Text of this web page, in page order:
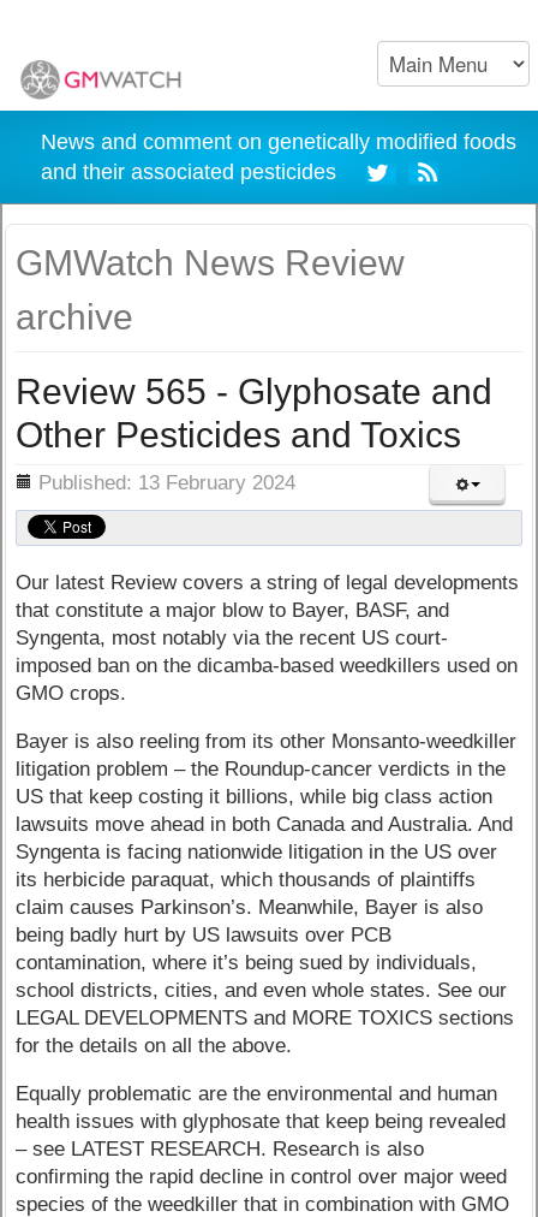
News and comment on genetically modified foods
and their associated pesticides
GMWatch News Review
archive
Review 565 - Glyphosate and
Other Pesticides and Toxics
Published: 13 February 2024
Our latest Review covers a string of legal developments
that constitute a major blow to Bayer, BASF, and
Syngenta, most notably via the recent US court-
imposed ban on the dicamba-based weedkillers used on
GMO crops.
Bayer is also reeling from its other Monsanto-weedkiller
litigation problem – the Roundup-cancer verdicts in the
US that keep costing it billions, while big class action
lawsuits move ahead in both Canada and Australia. And
Syngenta is facing nationwide litigation in the US over
its herbicide paraquat, which thousands of plaintiffs
claim causes Parkinson’s. Meanwhile, Bayer is also
being badly hurt by US lawsuits over PCB
contamination, where it’s being sued by individuals,
school districts, cities, and even whole states. See our
LEGAL DEVELOPMENTS and MORE TOXICS sections
for the details on all the above.
Equally problematic are the environmental and human
health issues with glyphosate that keep being revealed
– see LATEST RESEARCH. Research is also
confirming the rapid decline in control over major weed
species of the weedkiller that in combination with GMO